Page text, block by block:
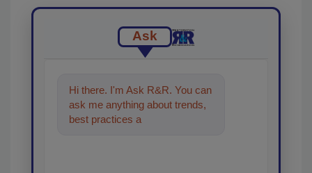
Ask
Hi there. I'm Ask R&R. You can
ask me anything about trends,
best practices and technologies